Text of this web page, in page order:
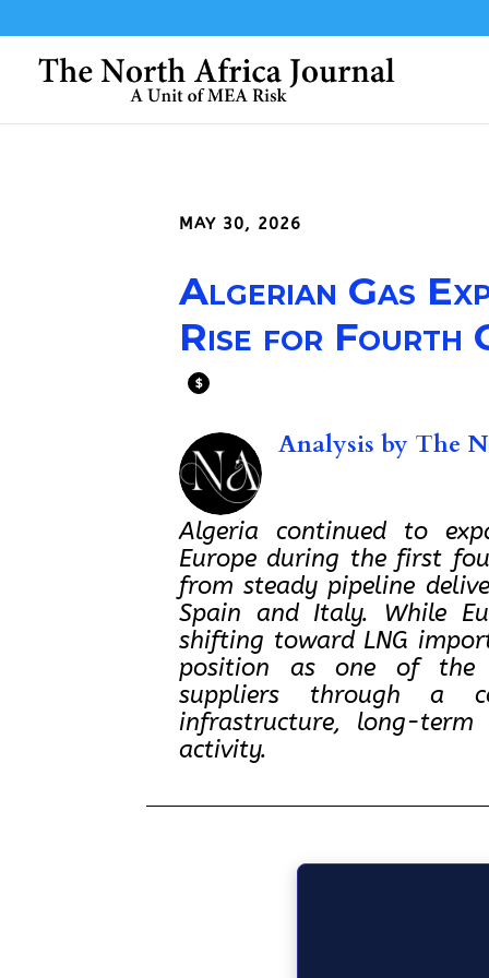
MAY 30, 2026
Algerian Gas
Rise for Fourth
$
Analysis by The
Algeria continued to
Europe during the first
from steady pipeline
Spain and Italy. While
shifting toward LNG
position as one of the
suppliers through a
infrastructure, long-term
activity.